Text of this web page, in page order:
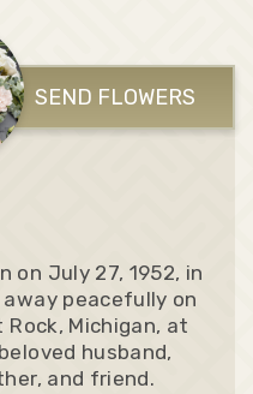
SEND FLOWERS
on July 27, 1952, in
away peacefully on
Rock, Michigan, at
husband,
and friend.